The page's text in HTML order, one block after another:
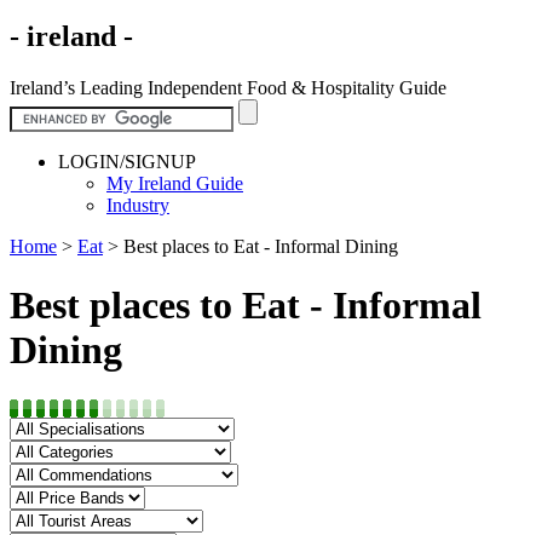
- ireland -
Ireland’s Leading Independent Food & Hospitality Guide
LOGIN/SIGNUP
My Ireland Guide
Industry
Home > Eat > Best places to Eat - Informal Dining
Best places to Eat - Informal
Dining